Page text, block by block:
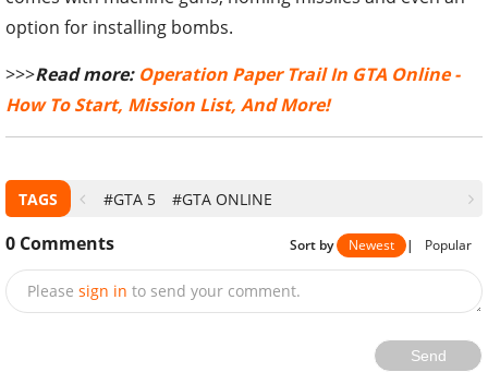
option for installing bombs.
>>>Read more: Operation Paper Trail In GTA Online -
How To Start, Mission List, And More!
TAGS #GTA 5 #GTA ONLINE
0 Comments Sort by Newest | Popular
Please sign in to send your comment.
Send